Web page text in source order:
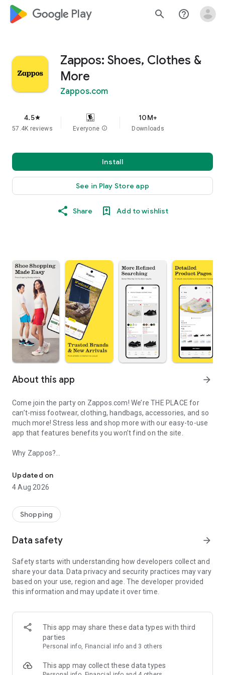
google_logo Play search help_outline
Zappos: Shoes, Clothes &
More
Zappos.com
4.5star
57.4K reviews Everyone info
10M+
Downloads
Install
See in Play Store app
Share Add to wishlist
About this app arrow_forward
Come join the party on Zappos.com! We’re THE PLACE for
can’t-miss footwear, clothing, handbags, accessories, and so
much more! Stress less and shop more with our easy-to-use
app that features benefits you won’t find on the site.
Why Zappos?
• FREE Shipping, FREE Returns: No minimum spend needed.
• 24/7 Customer Service: Call or text to get friendly help.
• Vast Selection: Find popular brands, top styles, and inclusive
Why the Zappos app?
• Advanced search and filter availability
• Customized recommendations for you
• Secure checkout with a variety of payment choices
• Notifications to stay up-to-date on your orders
• Easy returns management from your account
Let’s get you outfitted!
• Start with Shoes: Sandals, boots, running shoes, heels, flats,
and sneakers
women, men, and kids
Updated on
4 Aug 2026
Shopping
Data safety arrow_forward
Safety starts with understanding how developers collect and
share your data. Data privacy and security practices may vary
based on your use, region and age. The developer provided
this information and may update it over time.
This app may share these data types with third
parties
Personal info, Financial info and 3 others
This app may collect these data types